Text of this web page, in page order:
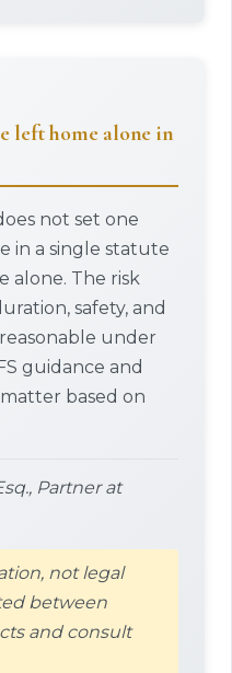
left home alone in
not set one
in a single statute
alone. The risk
safety, and
under
guidance and
based on
Partner at
not legal
between
and consult